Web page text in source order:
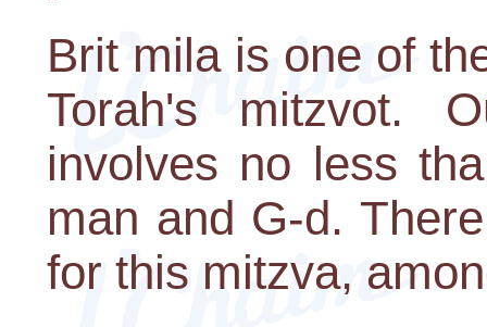
Brit mila is one of
Torah's mitzvot.
involves no less
man and G-d.
for this mitzva,